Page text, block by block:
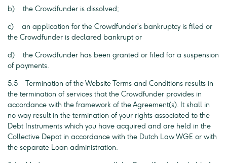
b) the Crowdfunder is dissolved;
c) an application for the Crowdfunder’s bankruptcy is filed or
the Crowdfunder is declared bankrupt or
d) the Crowdfunder has been granted or filed for a suspension
of payments.
5.5 Termination of the Website Terms and Conditions results in
the termination of services that the Crowdfunder provides in
accordance with the framework of the Agreement(s). It shall in
no way result in the termination of your rights associated to the
Debt Instruments which you have acquired and are held in the
Collective Depot in accordance with the Dutch Law WGE or with
the separate Loan administration.